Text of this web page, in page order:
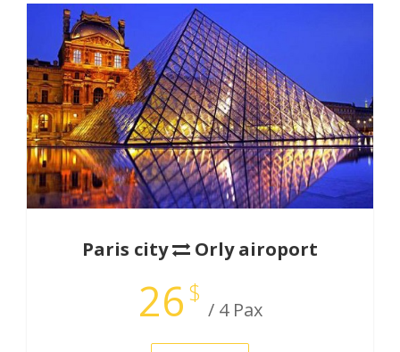
Paris city Orly airoport
26 $
/ 4 Pax